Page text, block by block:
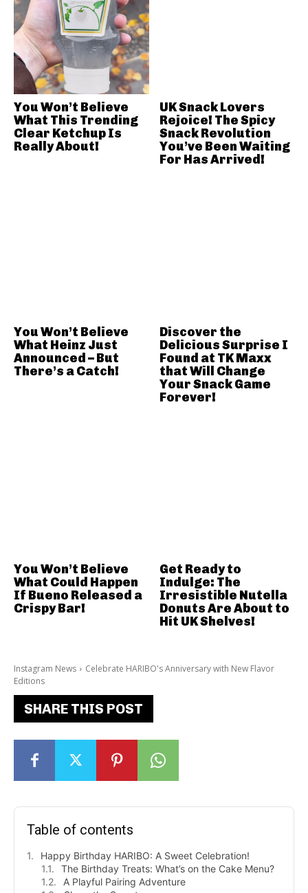
Instagram News
Celebrate HARIBO's Anniversary with New Flavor
Editions
SHARE THIS POST
Table of contents
Happy Birthday HARIBO: A Sweet Celebration!
The Birthday Treats: What’s on the Cake Menu?
A Playful Pairing Adventure
You Won’t Believe
What This Trending
Clear Ketchup Is
Really About!
UK Snack Lovers
Rejoice! The Spicy
Snack Revolution
You’ve Been Waiting
For Has Arrived!
You Won’t Believe
What Heinz Just
Announced – But
There’s a Catch!
Discover the
Delicious Surprise I
Found at TK Maxx
that Will Change
Your Snack Game
Forever!
You Won’t Believe
What Could Happen
If Bueno Released a
Crispy Bar!
Get Ready to
Indulge: The
Irresistible Nutella
Donuts Are About to
Hit UK Shelves!